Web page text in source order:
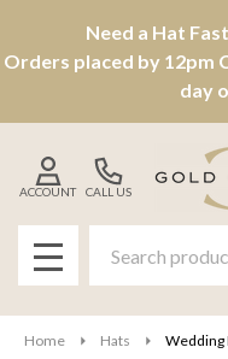
Need a Hat
Orders placed by 12pm
day
CALL US
ACCOUNT
MENU
Home Hats Wedding